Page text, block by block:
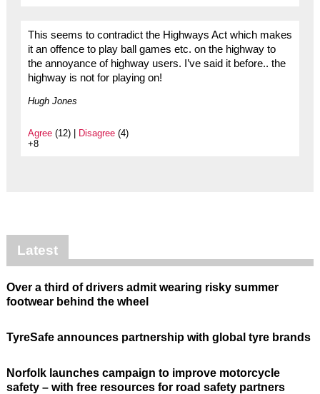
This seems to contradict the Highways Act which makes
it an offence to play ball games etc. on the highway to
the annoyance of highway users. I’ve said it before.. the
highway is not for playing on!
Hugh Jones
Agree(12) | Disagree(4)
+8
Latest
Over a third of drivers admit wearing risky summer
footwear behind the wheel
TyreSafe announces partnership with global tyre brands
Norfolk launches campaign to improve motorcycle
safety – with free resources for road safety partners